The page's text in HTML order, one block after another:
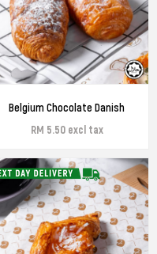
Belgium Chocolate Danish
RM 5.50 excl tax